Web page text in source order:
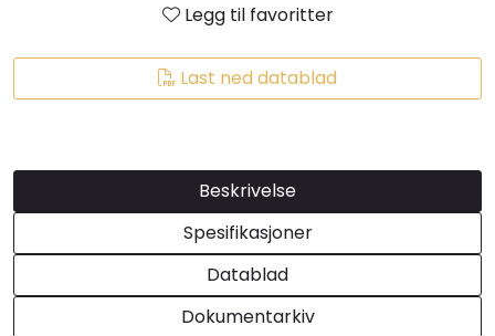
Legg til favoritter
Last ned datablad
Beskrivelse
Spesifikasjoner
Datablad
Dokumentarkiv